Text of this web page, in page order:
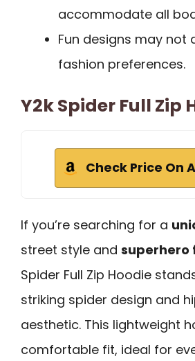
accommodate all
Fun designs may not
fashion preferences.
Y2k Spider Full Zip
Check Price On
If you’re searching for a
street style and superhero
Spider Full Zip Hoodie
striking spider design and
aesthetic. This lightweight
comfortable fit, ideal for